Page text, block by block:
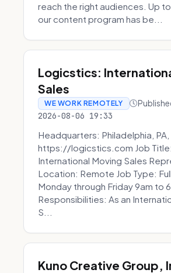
reach the right audiences. Up to
our content program has be...
Logicstics:
Sales
WE WORK REMOTELY
2026-08-06 19:33
Headquarters: Philadelphia, PA,
https://logicstics.com Job Title:
International Moving Sales
Location: Remote Job Type:
Monday through Friday 9am to
Responsibilities: As an
S...
Kuno Creative Group,